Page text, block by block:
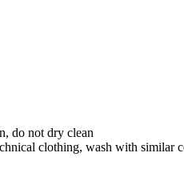
do not dry clean
clothing, wash with similar